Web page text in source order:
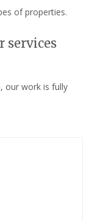
of properties.
services
our work is fully